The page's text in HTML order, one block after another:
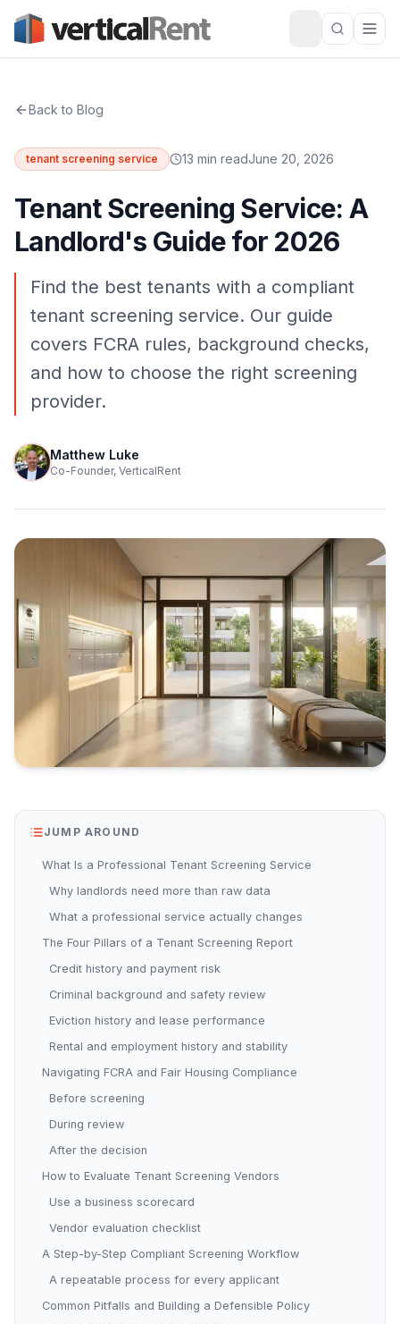
Back to Blog
tenant screening service 13 min readJune 20, 2026
Tenant Screening Service: A
Landlord's Guide for 2026
Find the best tenants with a compliant
tenant screening service. Our guide
covers FCRA rules, background checks,
and how to choose the right screening
provider.
Matthew Luke
Co-Founder, VerticalRent
JUMP AROUND
What Is a Professional Tenant Screening Service
Why landlords need more than raw data
What a professional service actually changes
The Four Pillars of a Tenant Screening Report
Credit history and payment risk
Criminal background and safety review
Eviction history and lease performance
Rental and employment history and stability
Navigating FCRA and Fair Housing Compliance
Before screening
During review
After the decision
How to Evaluate Tenant Screening Vendors
Use a business scorecard
Vendor evaluation checklist
A Step-by-Step Compliant Screening Workflow
A repeatable process for every applicant
Common Pitfalls and Building a Defensible Policy